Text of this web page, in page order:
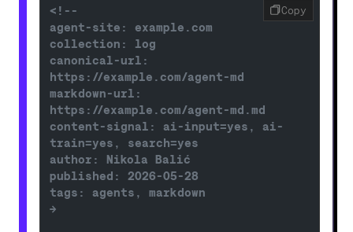
<!--
agent-site: example.com
collection: log
canonical-url:
https://example.com/agent-md
markdown-url:
https://example.com/agent-md.md
content-signal: ai-input=yes, ai-
train=yes, search=yes
author: Nikola Balić
published: 2026-05-28
tags: agents, markdown
-->
Copy